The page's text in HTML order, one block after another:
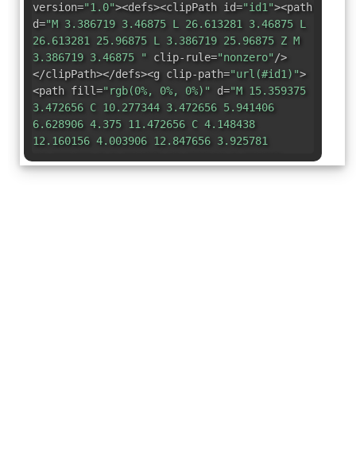
version="1.0"><defs><clipPath id="id1"><path
d="M 3.386719 3.46875 L 26.613281 3.46875 L
26.613281 25.96875 L 3.386719 25.96875 Z M
3.386719 3.46875 " clip-rule="nonzero"/>
</clipPath></defs><g clip-path="url(#id1)">
<path fill="rgb(0%, 0%, 0%)" d="M 15.359375
3.472656 C 10.277344 3.472656 5.941406
6.628906 4.375 11.472656 C 4.148438
12.160156 4.003906 12.847656 3.925781
13.53125 3.921875 13.535156 C 3.375